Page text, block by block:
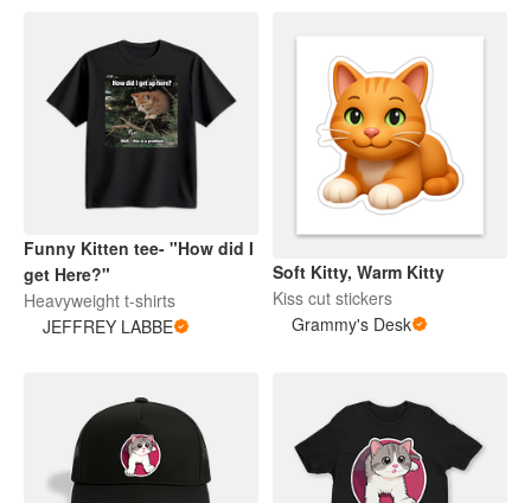
Funny Kitten tee- "How did I
get Here?"
Heavyweight t-shirts
JEFFREY LABBE
Soft Kitty, Warm Kitty
Kiss cut stickers
Grammy's Desk